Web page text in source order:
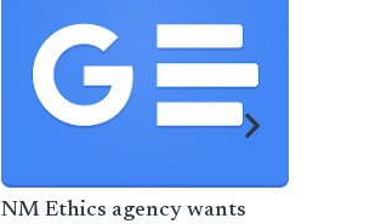
NM Ethics agency wants